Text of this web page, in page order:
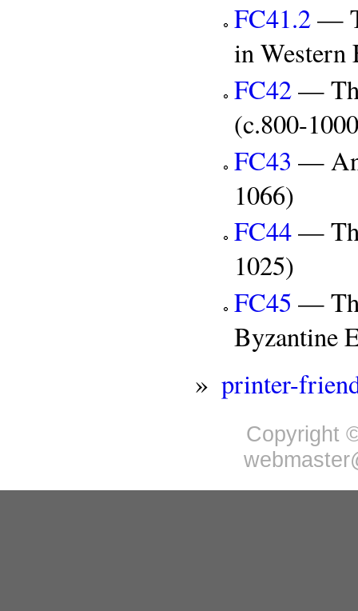
FC41.2—
in Western
FC42—
(c.800-
FC43 —
1066)
FC44—
1025)
FC45 —
Byzantine
» printer-
Copyright